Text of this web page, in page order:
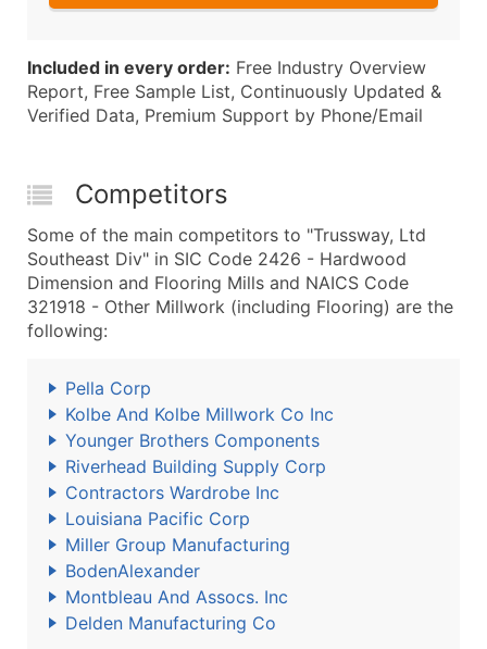
Included in every order: Free Industry Overview
Report, Free Sample List, Continuously Updated &
Verified Data, Premium Support by Phone/Email
Competitors
Some of the main competitors to "Trussway, Ltd
Southeast Div" in SIC Code 2426 - Hardwood
Dimension and Flooring Mills and NAICS Code
321918 - Other Millwork (including Flooring) are the
following:
Pella Corp
Kolbe And Kolbe Millwork Co Inc
Younger Brothers Components
Riverhead Building Supply Corp
Contractors Wardrobe Inc
Louisiana Pacific Corp
Miller Group Manufacturing
BodenAlexander
Montbleau And Assocs. Inc
Delden Manufacturing Co